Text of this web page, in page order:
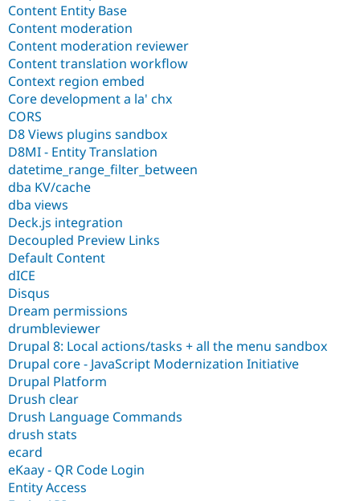
Content Entity Base
Content moderation
Content moderation reviewer
Content translation workflow
Context region embed
Core development a la' chx
CORS
D8 Views plugins sandbox
D8MI - Entity Translation
datetime_range_filter_between
dba KV/cache
dba views
Deck.js integration
Decoupled Preview Links
Default Content
dICE
Disqus
Dream permissions
drumbleviewer
Drupal 8: Local actions/tasks + all the menu sandbox
Drupal core - JavaScript Modernization Initiative
Drupal Platform
Drush clear
Drush Language Commands
drush stats
ecard
eKaay - QR Code Login
Entity Access